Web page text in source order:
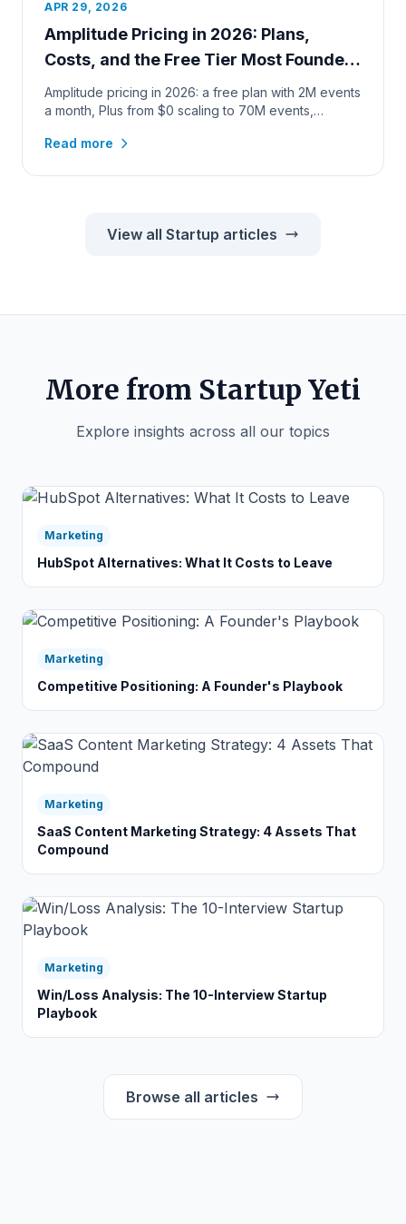
APR 29, 2026
Amplitude Pricing in 2026: Plans,
Costs, and the Free Tier Most Founders
Miss
Amplitude pricing in 2026: a free plan with 2M events
a month, Plus from $0 scaling to 70M events,
Read more
View all Startup articles
More from Startup Yeti
Explore insights across all our topics
Marketing
HubSpot Alternatives: What It Costs to Leave
Marketing
Competitive Positioning: A Founder's Playbook
Marketing
SaaS Content Marketing Strategy: 4 Assets That
Compound
Marketing
Win/Loss Analysis: The 10-Interview Startup
Playbook
Browse all articles